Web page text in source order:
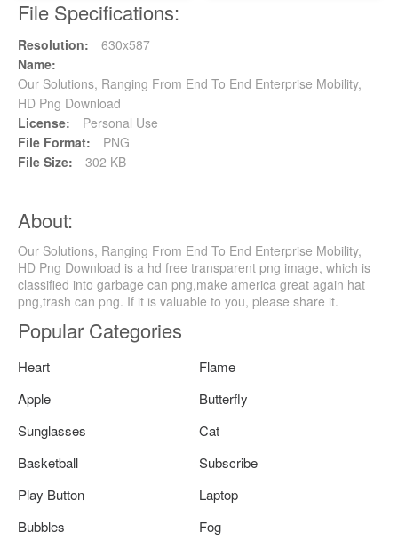
File Specifications:
Resolution:
630x587
Name:
Our Solutions, Ranging From End To End Enterprise Mobility,
HD Png Download
License:
Personal Use
File Format:
PNG
File Size:
302 KB
About:
Our Solutions, Ranging From End To End Enterprise Mobility,
HD Png Download is a hd free transparent png image, which is
classified into garbage can png,make america great again hat
png,trash can png. If it is valuable to you, please share it.
Popular Categories
Heart
Flame
Apple
Butterfly
Sunglasses
Cat
Basketball
Subscribe
Play Button
Laptop
Bubbles
Fog